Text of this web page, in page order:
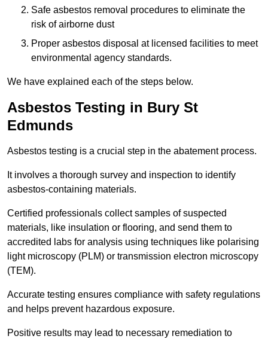
Safe asbestos removal procedures to eliminate the
risk of airborne dust
Proper asbestos disposal at licensed facilities to meet
environmental agency standards.
We have explained each of the steps below.
Asbestos Testing in Bury St
Edmunds
Asbestos testing is a crucial step in the abatement process.
It involves a thorough survey and inspection to identify
asbestos-containing materials.
Certified professionals collect samples of suspected
materials, like insulation or flooring, and send them to
accredited labs for analysis using techniques like polarising
light microscopy (PLM) or transmission electron microscopy
(TEM).
Accurate testing ensures compliance with safety regulations
and helps prevent hazardous exposure.
Positive results may lead to necessary remediation to